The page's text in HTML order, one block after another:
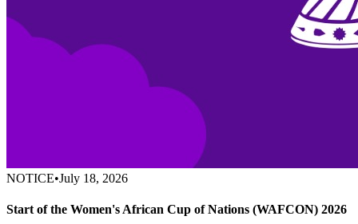
NOTICE•July 18, 2026
Start of the Women's African Cup of Nations (WAFCON) 2026